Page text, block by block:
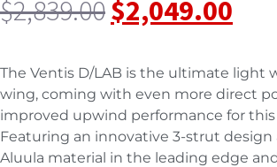
$2,839.00$2,049.00
The Ventis D/LAB is the ultimate light
wing, coming with even more direct
improved upwind performance for this
Featuring an innovative 3-strut
Aluula material in the leading edge